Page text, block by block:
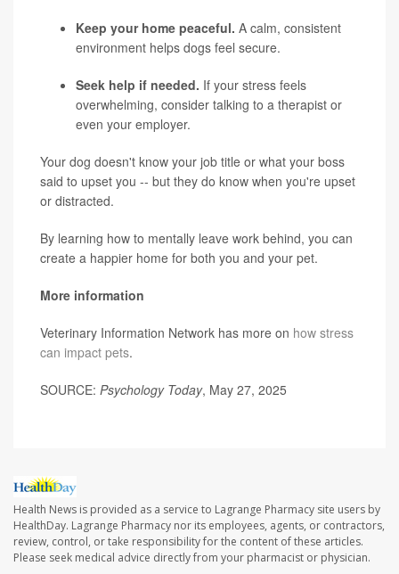
Keep your home peaceful. A calm, consistent
environment helps dogs feel secure.
Seek help if needed. If your stress feels
overwhelming, consider talking to a therapist or
even your employer.
Your dog doesn't know your job title or what your boss
said to upset you -- but they do know when you're upset
or distracted.
By learning how to mentally leave work behind, you can
create a happier home for both you and your pet.
More information
Veterinary Information Network has more on how stress
can impact pets.
SOURCE: Psychology Today, May 27, 2025
Health News is provided as a service to Lagrange Pharmacy site users by
HealthDay. Lagrange Pharmacy nor its employees, agents, or contractors,
review, control, or take responsibility for the content of these articles.
Please seek medical advice directly from your pharmacist or physician.